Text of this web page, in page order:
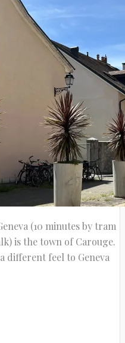
(10 minutes by tram
is the town of Carouge.
different feel to Geneva